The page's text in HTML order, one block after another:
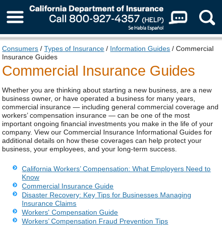
About Us
Consumers /Types of Insurance / Information Guides / Commercial
Insurance Guides
Commercial Insurance Guides
Whether you are thinking about starting a new business, are a new
business owner, or have operated a business for many years,
commercial insurance — including general commercial coverage and
workers’ compensation insurance — can be one of the most
important ongoing financial investments you make in the life of your
company. View our Commercial Insurance Informational Guides for
additional details on how these coverages can help protect your
business, your employees, and your long‑term success.
California Workers’ Compensation: What Employers Need to
Know
Commercial Insurance Guide
Disaster Recovery: Key Tips for Businesses Managing
Insurance Claims
Workers' Compensation Guide
Workers’ Compensation Fraud Prevention Tips